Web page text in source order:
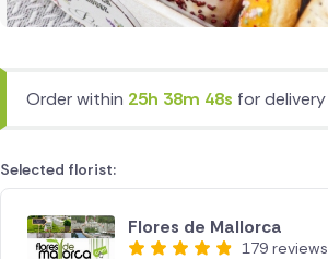
Order within 25h 38m 48s for delivery
Selected florist:
Flores de Mallorca
179 reviews